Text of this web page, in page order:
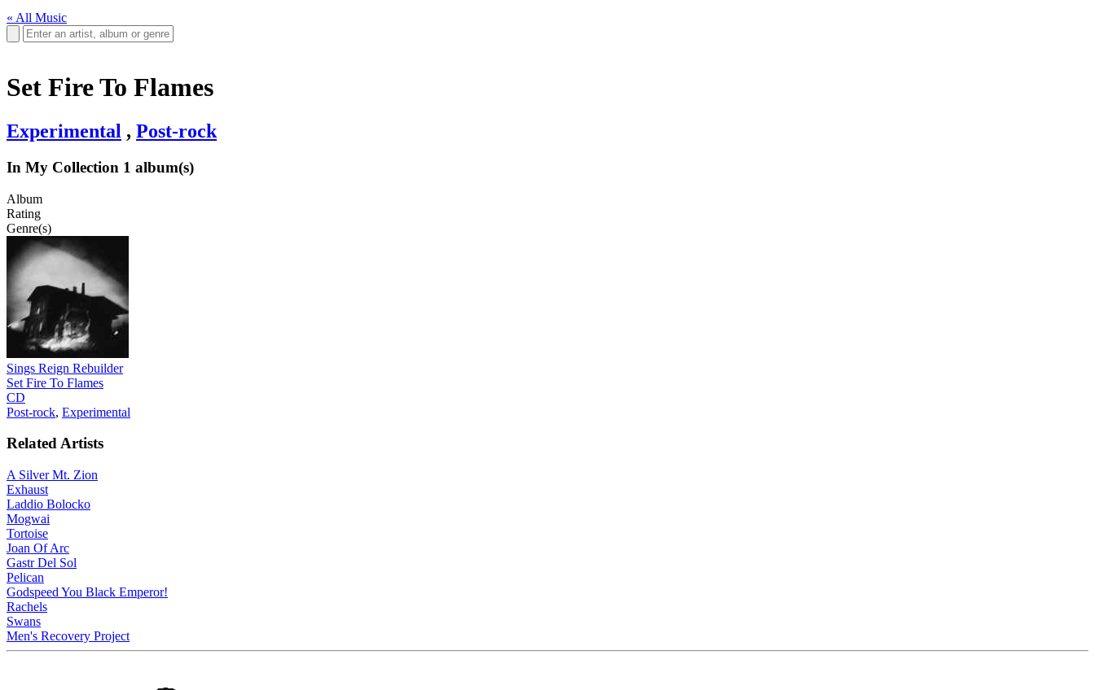
« All Music
Set Fire To Flames
Experimental , Post-rock
In My Collection 1 album(s)
Album
Rating
Genre(s)
Sings Reign Rebuilder
Set Fire To Flames
CD
Post-rock, Experimental
Related Artists
A Silver Mt. Zion
Exhaust
Laddio Bolocko
Mogwai
Tortoise
Joan Of Arc
Gastr Del Sol
Pelican
Godspeed You Black Emperor!
Rachels
Swans
Men's Recovery Project